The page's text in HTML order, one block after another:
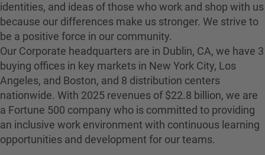
identities, and ideas of those who work and shop with us
because our differences make us stronger. We strive to
be a positive force in our community.
Our Corporate headquarters are in Dublin, CA, we have 3
buying offices in key markets in New York City, Los
Angeles, and Boston, and 8 distribution centers
nationwide. With 2025 revenues of $22.8 billion, we are
a Fortune 500 company who is committed to providing
an inclusive work environment with continuous learning
opportunities and development for our teams.